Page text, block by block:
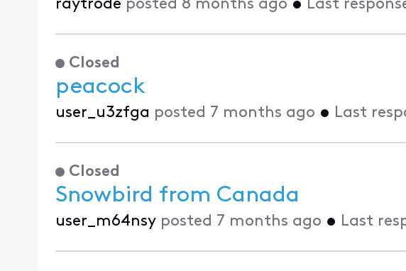
raytrode posted 8 months ago • Last
Closed
peacock
user_u3zfga posted 7 months ago • Last
Closed
Snowbird from Canada
user_m64nsy posted 7 months ago • Last